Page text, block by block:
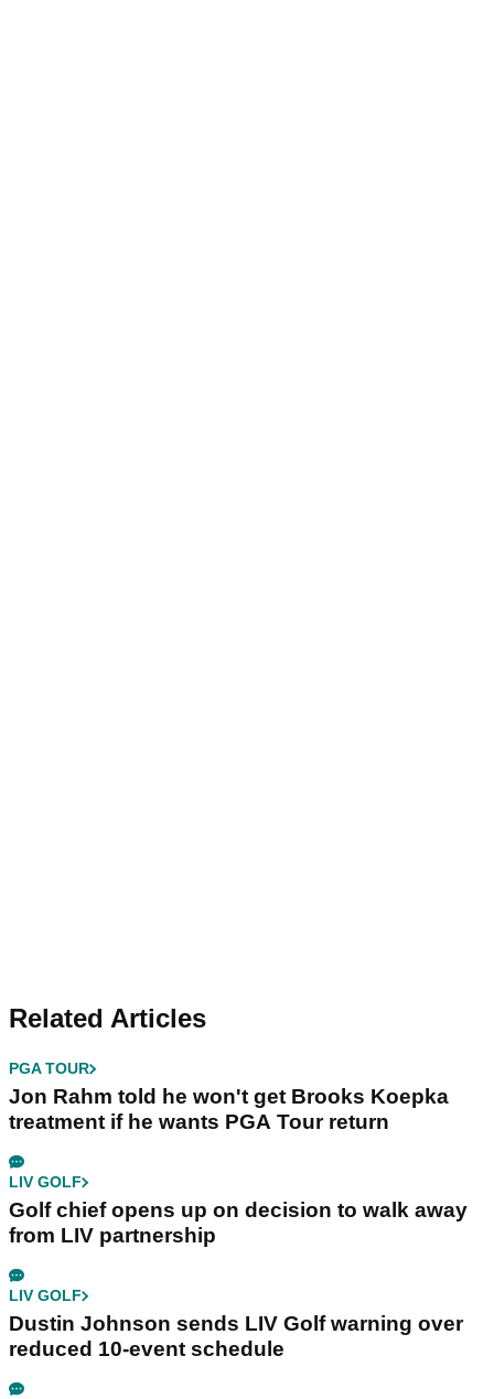
Related Articles
PGA TOUR
Jon Rahm told he won't get Brooks Koepka
treatment if he wants PGA Tour return
LIV GOLF
Golf chief opens up on decision to walk away
from LIV partnership
LIV GOLF
Dustin Johnson sends LIV Golf warning over
reduced 10-event schedule